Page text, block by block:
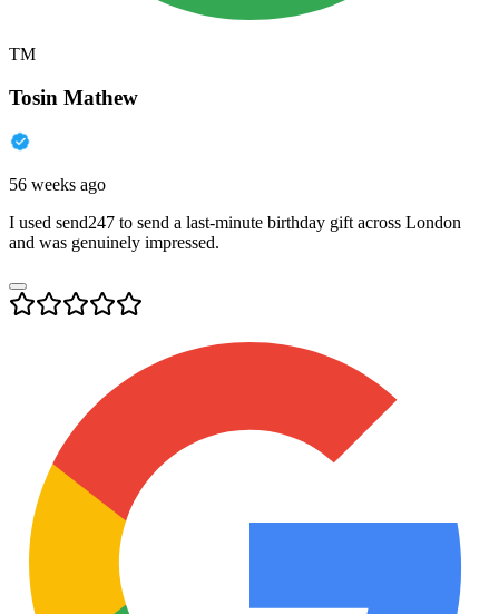
TM
Tosin Mathew
56 weeks ago
I used send247 to send a last-minute birthday gift across London
and was genuinely impressed.